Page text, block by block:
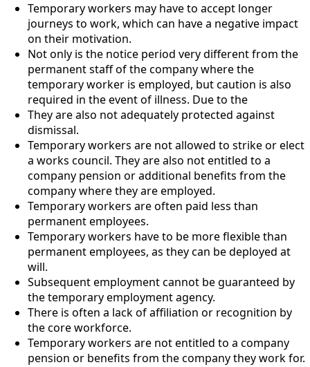
Temporary workers may have to accept longer
journeys to work, which can have a negative impact
on their motivation.
Not only is the notice period very different from the
permanent staff of the company where the
temporary worker is employed, but caution is also
required in the event of illness. Due to the
They are also not adequately protected against
dismissal.
Temporary workers are not allowed to strike or elect
a works council. They are also not entitled to a
company pension or additional benefits from the
company where they are employed.
Temporary workers are often paid less than
permanent employees.
Temporary workers have to be more flexible than
permanent employees, as they can be deployed at
will.
Subsequent employment cannot be guaranteed by
the temporary employment agency.
There is often a lack of affiliation or recognition by
the core workforce.
Temporary workers are not entitled to a company
pension or benefits from the company they work for.